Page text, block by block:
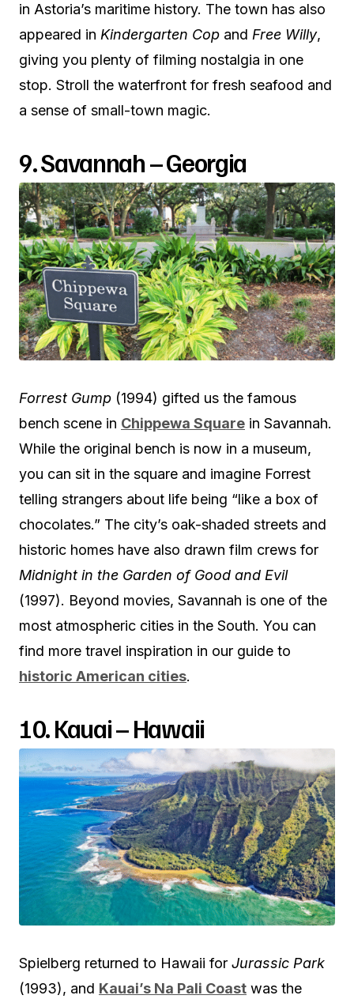
in Astoria’s maritime history. The town has also
appeared in Kindergarten Cop and Free Willy,
giving you plenty of filming nostalgia in one
stop. Stroll the waterfront for fresh seafood and
a sense of small-town magic.
9. Savannah – Georgia
Forrest Gump (1994) gifted us the famous
bench scene in Chippewa Square in Savannah.
While the original bench is now in a museum,
you can sit in the square and imagine Forrest
telling strangers about life being “like a box of
chocolates.” The city’s oak-shaded streets and
historic homes have also drawn film crews for
Midnight in the Garden of Good and Evil
(1997). Beyond movies, Savannah is one of the
most atmospheric cities in the South. You can
find more travel inspiration in our guide to
historic American cities.
10. Kauai – Hawaii
Spielberg returned to Hawaii for Jurassic Park
(1993), and Kauai’s Na Pali Coast was the